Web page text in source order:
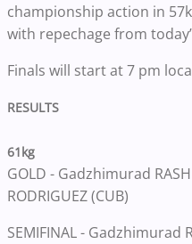
championship action in
with repechage from
Finals will start at 7 pm
RESULTS
61kg
GOLD - Gadzhimurad
RODRIGUEZ (CUB)
SEMIFINAL - Gadzhimurad